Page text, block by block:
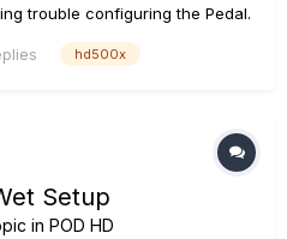
trouble configuring the Pedal.
to the instructions in the
hd500x
Setup
in POD HD